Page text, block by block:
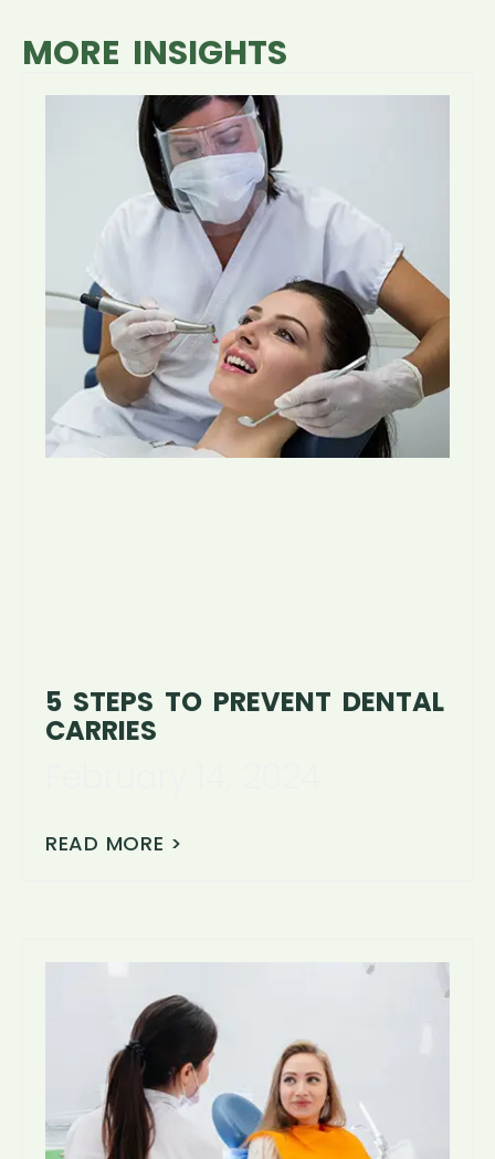
MORE INSIGHTS
5 STEPS TO PREVENT DENTAL
CARRIES
READ MORE >